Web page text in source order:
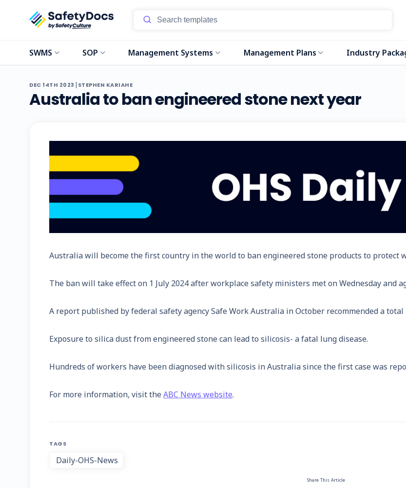
SWMS SOP Management Systems Management Plans Industry
DEC 14TH 2023 | STEPHEN KARIAHE
Australia to ban engineered stone next year
Australia will become the first country in the world to ban engineered stone products to protect
The ban will take effect on 1 July 2024 after workplace safety ministers met on Wednesday and
A report published by federal safety agency Safe Work Australia in October recommended a
Exposure to silica dust from engineered stone can lead to silicosis- a fatal lung disease.
Hundreds of workers have been diagnosed with silicosis in Australia since the first case was
For more information, visit theABC News website.
TAGS
Daily-OHS-News
Share This Article